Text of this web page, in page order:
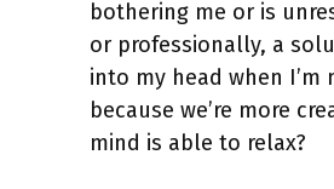
bothering me or is
or professionally, a
into my head when
because we’re more
mind is able to relax?